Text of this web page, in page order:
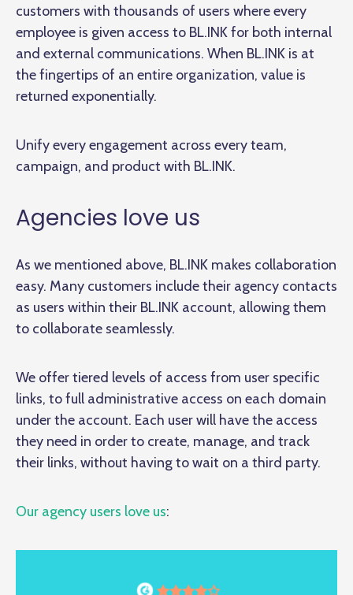
customers with thousands of users where every
employee is given access to BL.INK for both internal
and external communications. When BL.INK is at
the fingertips of an entire organization, value is
returned exponentially.
Unify every engagement across every team,
campaign, and product with BL.INK.
Agencies love us
As we mentioned above, BL.INK makes collaboration
easy. Many customers include their agency contacts
as users within their BL.INK account, allowing them
to collaborate seamlessly.
We offer tiered levels of access from user specific
links, to full administrative access on each domain
under the account. Each user will have the access
they need in order to create, manage, and track
their links, without having to wait on a third party.
Our agency users love us: